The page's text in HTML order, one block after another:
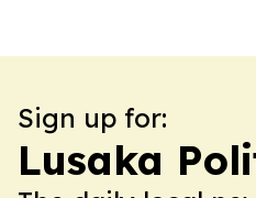
Sign up for:
Lusaka